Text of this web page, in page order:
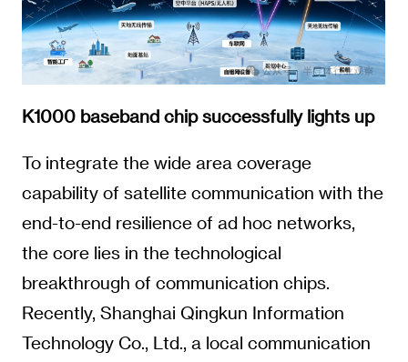
K1000 baseband chip successfully lights up
To integrate the wide area coverage
capability of satellite communication with the
end-to-end resilience of ad hoc networks,
the core lies in the technological
breakthrough of communication chips.
Recently, Shanghai Qingkun Information
Technology Co., Ltd., a local communication